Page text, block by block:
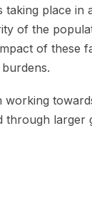
taking place
of the
of these
working
through larger